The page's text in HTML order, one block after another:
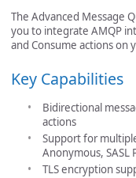
The Advanced Message
you to integrate AMQP
and Consume actions on
Key Capabilities
Bidirectional
actions
Support for
Anonymous, SASL
TLS encryption